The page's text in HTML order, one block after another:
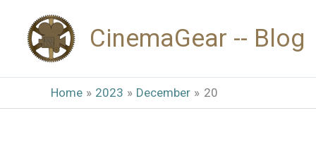
content
CinemaGear -- Blog
Home 2023 December 20